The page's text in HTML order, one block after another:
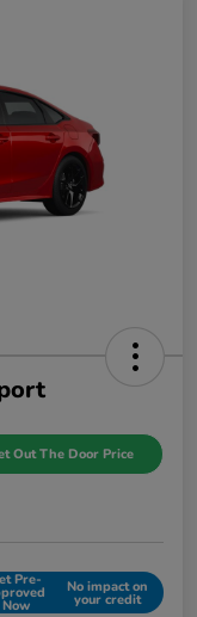
Out The Door Price
Pre-
Now
No impact on
your credit